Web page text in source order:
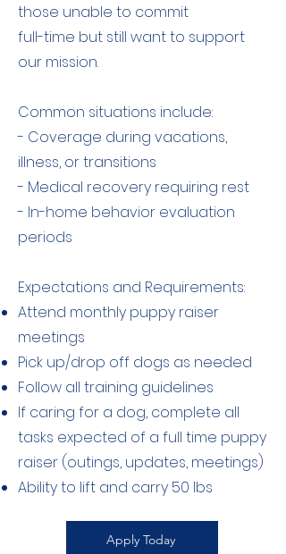
those unable to commit
full-time but still want to support
our mission.
Common situations include:
- Coverage during vacations,
illness, or transitions
- Medical recovery requiring rest
- In-home behavior evaluation
periods
Expectations and Requirements:
Attend monthly puppy raiser
meetings
Pick up/drop off dogs as needed
Follow all training guidelines
If caring for a dog, complete all
tasks expected of a full time puppy
raiser (outings, updates, meetings)
Ability to lift and carry 50 lbs
Apply Today